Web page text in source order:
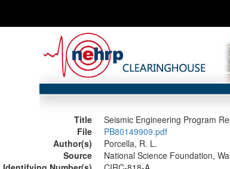
Title
Seismic Engineering Program
File
PB80149909.pdf
Author(s)
Porcella, R. L.
Source
National Science Foundation,